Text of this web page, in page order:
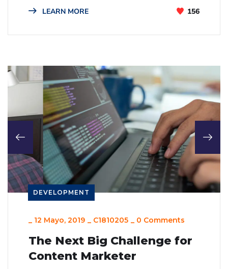
LEARN MORE 156
DEVELOPMENT
_ 12 Mayo, 2019 _ C1810205 _ 0 Comments
The Next Big Challenge for
Content Marketer